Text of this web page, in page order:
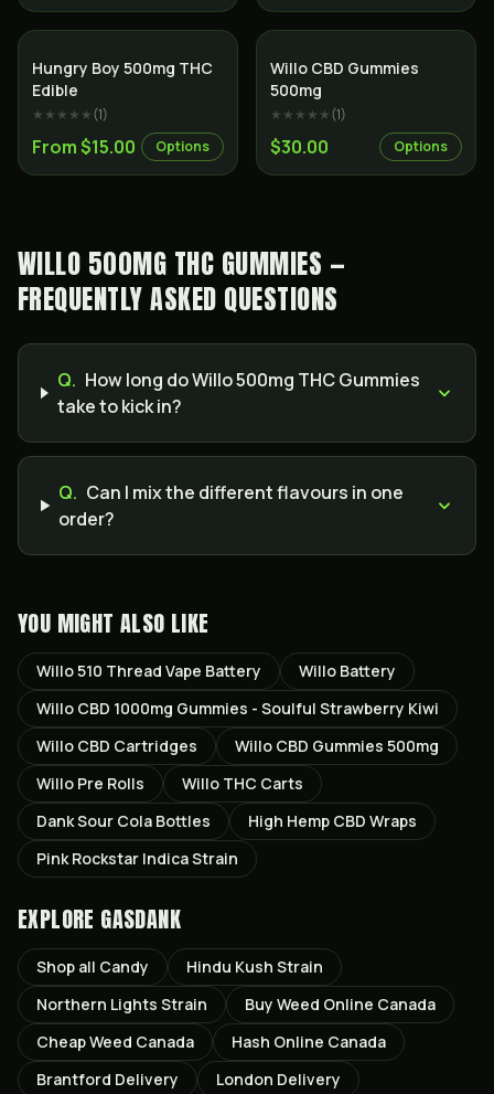
Hungry Boy 500mg THC
Edible
★★★★★(1)
From $15.00 Options
Willo CBD Gummies
500mg
★★★★★(1)
$30.00 Options
WILLO 500MG THC GUMMIES —
FREQUENTLY ASKED QUESTIONS
Q. How long do Willo 500mg THC Gummies
take to kick in?
Q. Can I mix the different flavours in one
order?
YOU MIGHT ALSO LIKE
Willo 510 Thread Vape Battery
Willo Battery
Willo CBD 1000mg Gummies - Soulful Strawberry Kiwi
Willo CBD Cartridges
Willo CBD Gummies 500mg
Willo Pre Rolls
Willo THC Carts
Dank Sour Cola Bottles
High Hemp CBD Wraps
Pink Rockstar Indica Strain
EXPLORE GASDANK
Shop all Candy Hindu Kush Strain
Northern Lights Strain
Buy Weed Online Canada
Cheap Weed Canada
Hash Online Canada
Brantford Delivery London Delivery